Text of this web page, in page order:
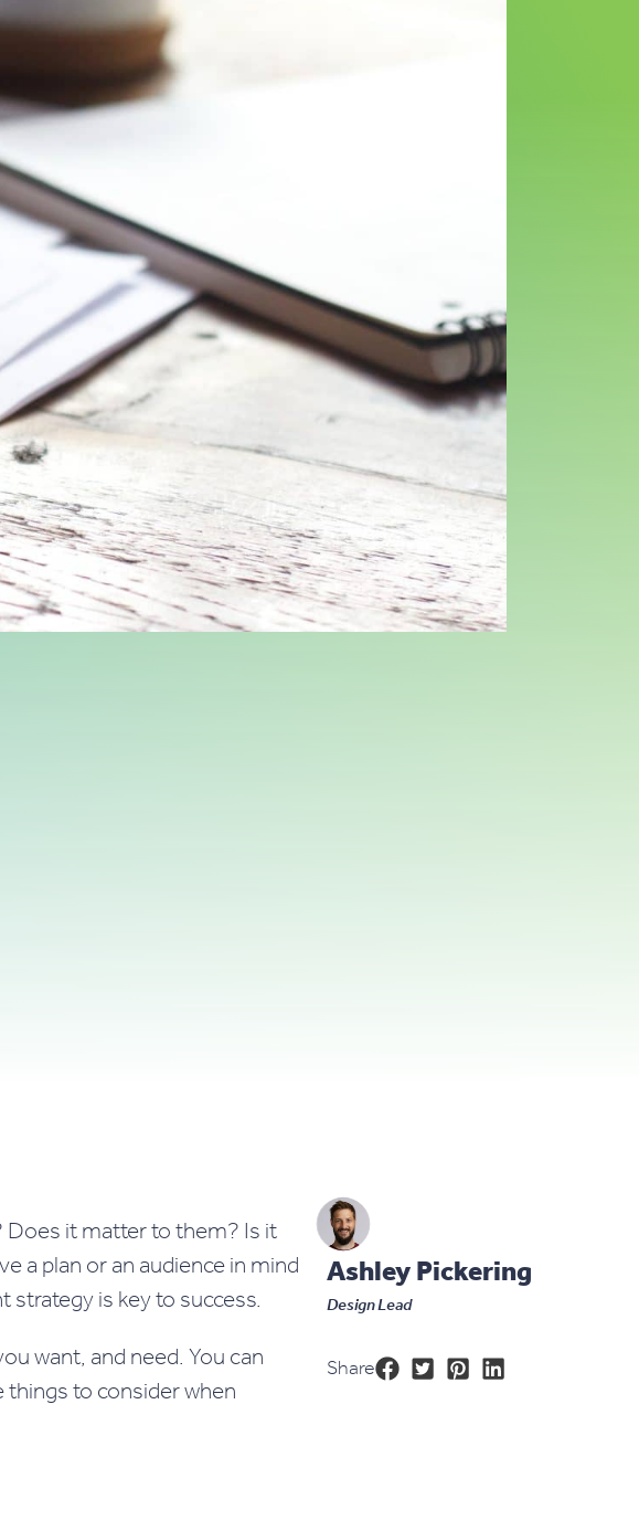
Does it matter to them? Is it
a plan or an audience in mind
strategy is key to success.
want, and need. You can
to consider when
Ashley Pickering
Design Lead
Share